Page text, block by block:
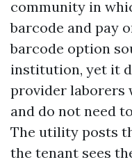
community in
barcode and pay
barcode option
institution, yet it
provider laborers
and do not need
The utility posts
the tenant sees